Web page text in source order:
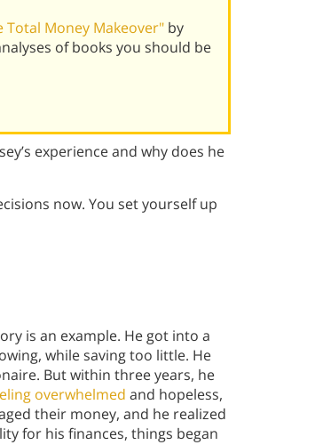
Money Makeover" by
of books you should be
experience and why does he
now. You set yourself up
is an example. He got into a
while saving too little. He
But within three years, he
overwhelmed and hopeless,
their money, and he realized
for his finances, things began